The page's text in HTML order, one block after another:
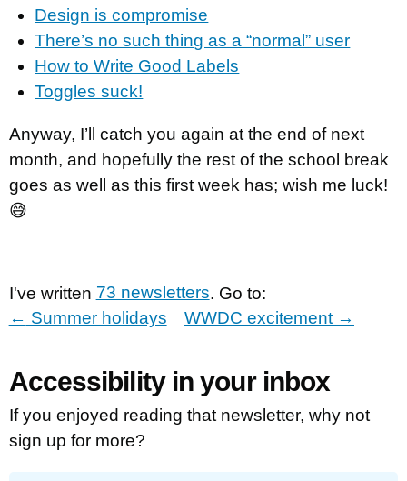
Design is compromise
There’s no such thing as a “normal” user
How to Write Good Labels
Toggles suck!
Anyway, I’ll catch you again at the end of next
month, and hopefully the rest of the school break
goes as well as this first week has; wish me luck!
😅
I've written 73 newsletters. Go to:
← Summer holidays WWDC excitement →
Accessibility in your inbox
If you enjoyed reading that newsletter, why not
sign up for more?